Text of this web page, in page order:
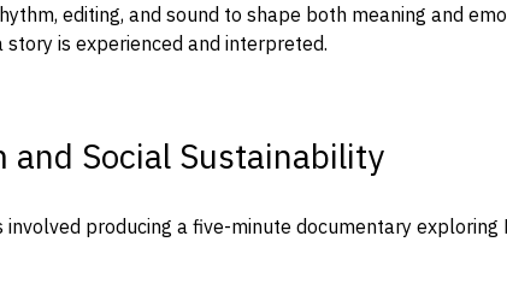
editing, and sound to shape both meaning and
is experienced and interpreted.
and Social Sustainability
producing a five-minute documentary